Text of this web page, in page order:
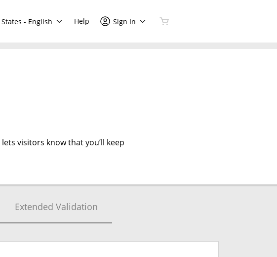
- English Help Sign In
visitors know that you’ll keep
Extended Validation